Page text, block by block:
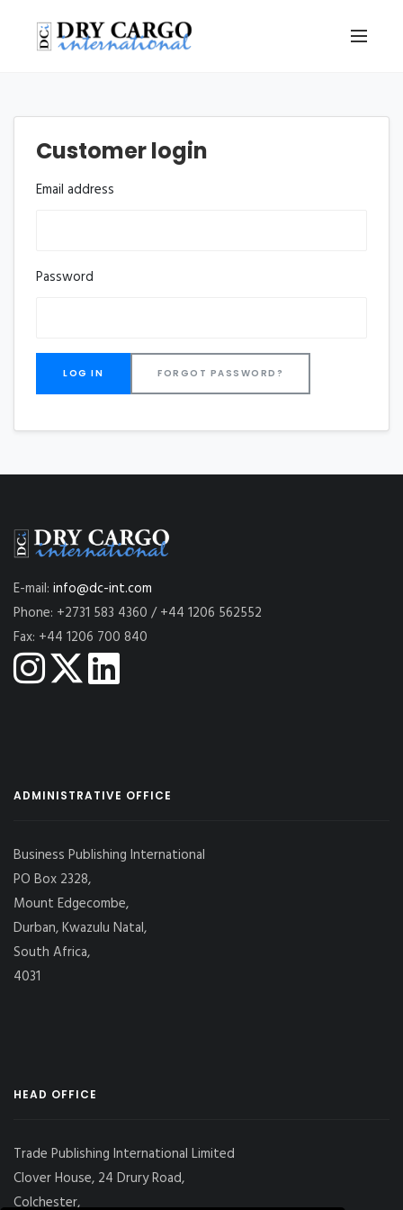
Customer login
Email address
Password
FORGOT PASSWORD?
E-mail: info@dc-int.com
Phone: +2731 583 4360 / +44 1206 562552
Fax: +44 1206 700 840
ADMINISTRATIVE OFFICE
Business Publishing International
PO Box 2328,
Mount Edgecombe,
Durban, Kwazulu Natal,
South Africa,
4031
HEAD OFFICE
Trade Publishing International Limited
Clover House, 24 Drury Road,
Colchester,